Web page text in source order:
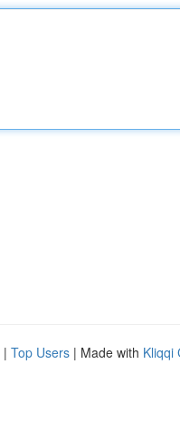
| Top Users | Made with Kliqqi